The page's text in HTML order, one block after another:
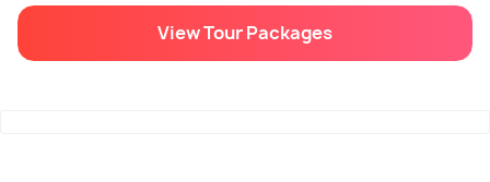
View Tour Packages